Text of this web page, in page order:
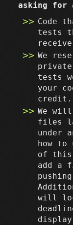
asking for
Code
tests
We
tests
your
credit.
We
files
under
how to
of this
add a
will